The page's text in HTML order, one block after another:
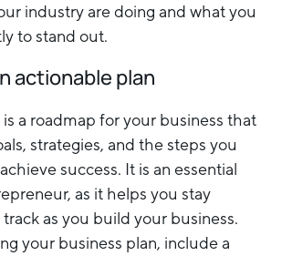
industry are doing and what you
to stand out.
actionable plan
is a roadmap for your business that
strategies, and the steps you
success. It is an essential
as it helps you stay
as you build your business.
your business plan, include a